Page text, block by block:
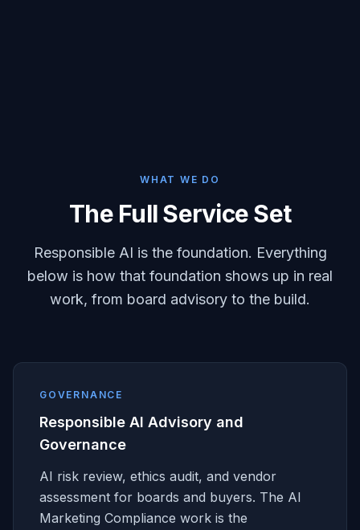
WHAT WE DO
The Full Service Set
Responsible AI is the foundation. Everything
below is how that foundation shows up in real
work, from board advisory to the build.
GOVERNANCE
Responsible AI Advisory and
Governance
AI risk review, ethics audit, and vendor
assessment for boards and buyers. The AI
Marketing Compliance work is the